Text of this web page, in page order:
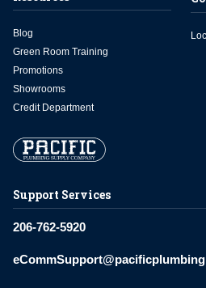
Support Services
206-762-5920
Blog
Green Room Training
Promotions
Showrooms
Credit Department